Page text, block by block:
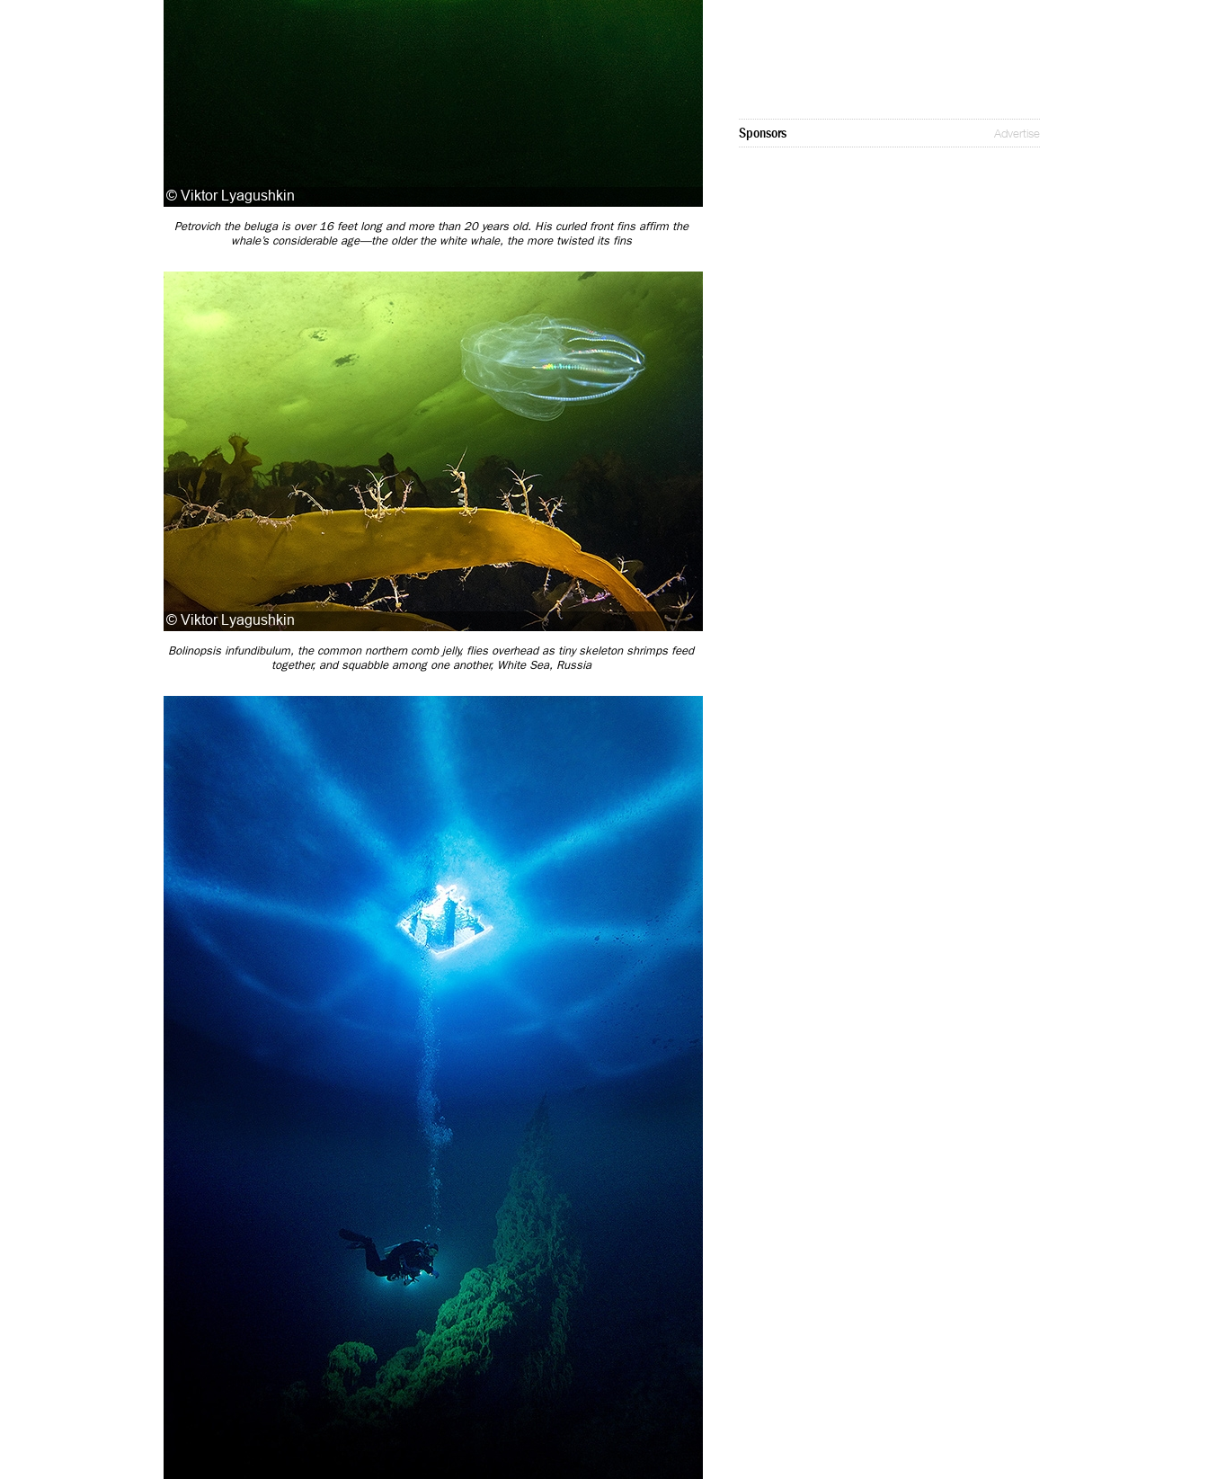
Petrovich the beluga is over 16 feet long and more than 20 years old. His curled front fins affirm the
whale’s considerable age—the older the white whale, the more twisted its fins
Bolinopsis infundibulum, the common northern comb jelly, flies overhead as tiny skeleton shrimps feed
together, and squabble among one another, White Sea, Russia
Sponsors Advertise